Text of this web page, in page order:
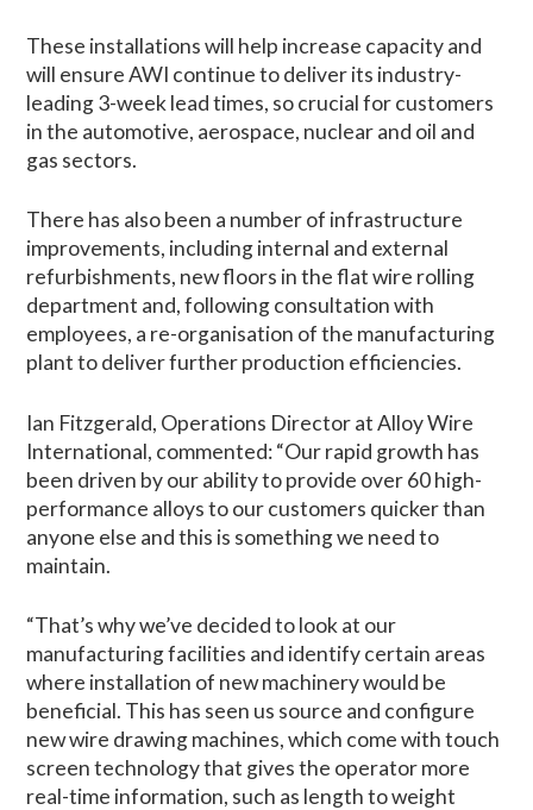
These installations will help increase capacity and
will ensure AWI continue to deliver its industry-
leading 3-week lead times, so crucial for customers
in the automotive, aerospace, nuclear and oil and
gas sectors.
There has also been a number of infrastructure
improvements, including internal and external
refurbishments, new floors in the flat wire rolling
department and, following consultation with
employees, a re-organisation of the manufacturing
plant to deliver further production efficiencies.
Ian Fitzgerald, Operations Director at Alloy Wire
International, commented: “Our rapid growth has
been driven by our ability to provide over 60 high-
performance alloys to our customers quicker than
anyone else and this is something we need to
maintain.
“That’s why we’ve decided to look at our
manufacturing facilities and identify certain areas
where installation of new machinery would be
beneficial. This has seen us source and configure
new wire drawing machines, which come with touch
screen technology that gives the operator more
real-time information, such as length to weight